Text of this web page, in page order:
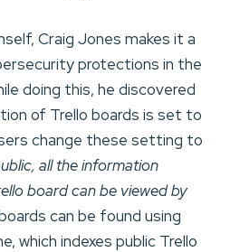
Craig Jones makes it a
protections in the
doing this, he discovered
of Trello boards is set to
change these setting to
all the information
board can be viewed by
can be found using
which indexes public Trello